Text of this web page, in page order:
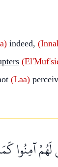
indeed,
(Laa)
آمِنُوا